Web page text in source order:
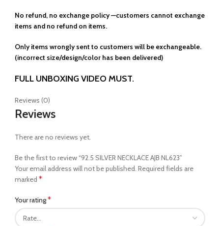
No refund, no exchange policy —customers cannot exchange
items and no refund on items.
Only items wrongly sent to customers will be exchangeable.
(incorrect size/design/color has been delivered)
FULL UNBOXING VIDEO MUST.
Reviews (0)
Reviews
There are no reviews yet.
Be the first to review “92.5 SILVER NECKLACE AJB NL623”
Your email address will not be published. Required fields are
marked *
Your rating*